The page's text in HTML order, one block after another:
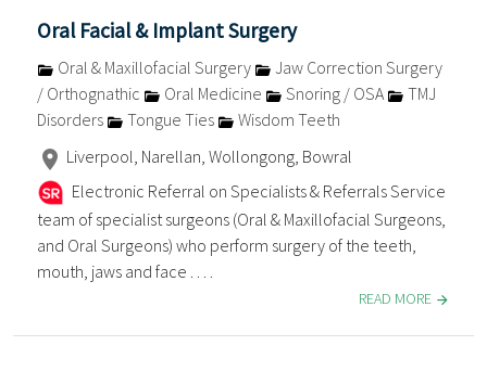
Oral Facial & Implant Surgery
Oral & Maxillofacial Surgery
Jaw Correction Surgery
/ Orthognathic
Oral Medicine Snoring / OSA
TMJ
Disorders
Tongue Ties
Wisdom Teeth
Liverpool, Narellan, Wollongong, Bowral
Electronic Referral on Specialists & Referrals Service
team of specialist surgeons (Oral & Maxillofacial Surgeons,
and Oral Surgeons) who perform surgery of the teeth,
mouth, jaws and face . . . .
READ MORE